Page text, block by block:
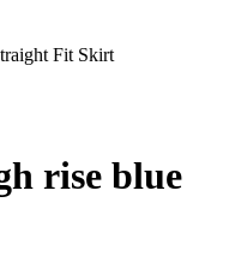
Fit Skirt
rise blue